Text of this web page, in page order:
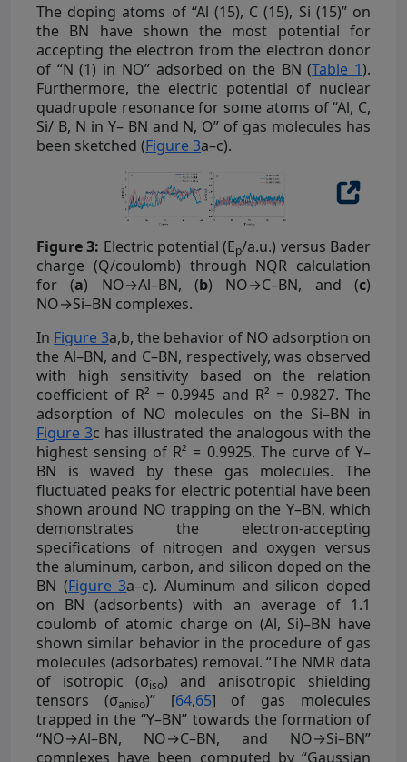
The doping atoms of “Al (15), C (15), Si (15)” on
the BN have shown the most potential for
accepting the electron from the electron donor
of “N (1) in NO” adsorbed on the BN (Table 1).
Furthermore, the electric potential of nuclear
quadrupole resonance for some atoms of “Al, C,
Si/ B, N in Y– BN and N, O” of gas molecules has
been sketched (Figure 3a–c).
Figure 3: Electric potential (Ep/a.u.) versus Bader
charge (Q/coulomb) through NQR calculation
for (a) NO→Al–BN, (b) NO→C–BN, and (c)
NO→Si–BN complexes.
In Figure 3a,b, the behavior of NO adsorption on
the Al–BN, and C–BN, respectively, was observed
with high sensitivity based on the relation
coefficient of R² = 0.9945 and R² = 0.9827. The
adsorption of NO molecules on the Si–BN in
Figure 3c has illustrated the analogous with the
highest sensing of R² = 0.9925. The curve of Y–
BN is waved by these gas molecules. The
fluctuated peaks for electric potential have been
shown around NO trapping on the Y–BN, which
demonstrates the electron-accepting
specifications of nitrogen and oxygen versus
the aluminum, carbon, and silicon doped on the
BN (Figure 3a–c). Aluminum and silicon doped
on BN (adsorbents) with an average of 1.1
coulomb of atomic charge on (Al, Si)–BN have
shown similar behavior in the procedure of gas
molecules (adsorbates) removal. “The NMR data
of isotropic (σiso) and anisotropic shielding
tensors (σaniso)” [64,65] of gas molecules
trapped in the “Y–BN” towards the formation of
“NO→Al–BN, NO→C–BN, and NO→Si–BN”
complexes have been computed by “Gaussian